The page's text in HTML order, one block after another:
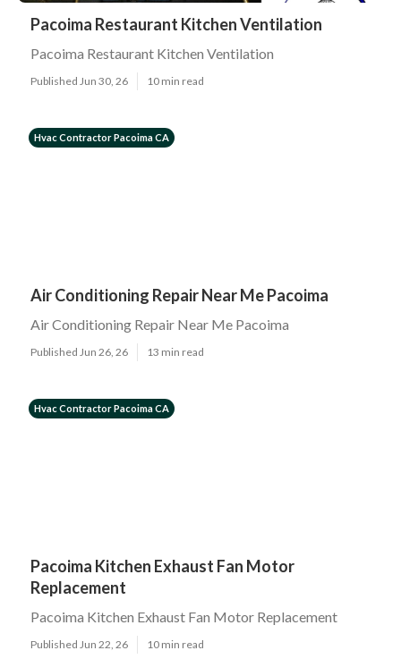
Pacoima Restaurant Kitchen Ventilation
Pacoima Restaurant Kitchen Ventilation
Published Jun 30, 26 10 min read
Hvac Contractor Pacoima CA
Air Conditioning Repair Near Me Pacoima
Air Conditioning Repair Near Me Pacoima
Published Jun 26, 26 13 min read
Hvac Contractor Pacoima CA
Pacoima Kitchen Exhaust Fan Motor
Replacement
Pacoima Kitchen Exhaust Fan Motor Replacement
Published Jun 22, 26 10 min read